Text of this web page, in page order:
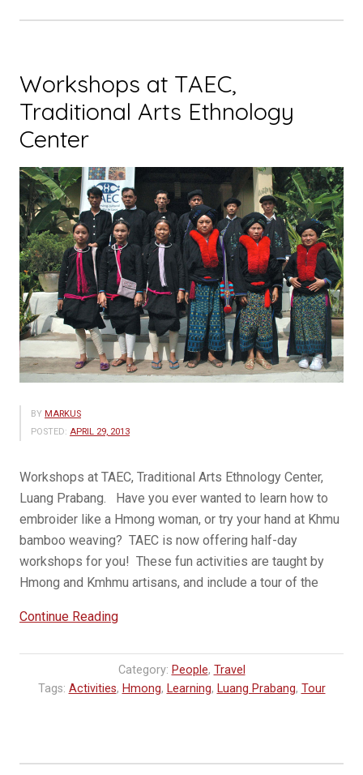
Workshops at TAEC,
Traditional Arts Ethnology
Center
BY MARKUS
POSTED: APRIL 29, 2013
Workshops at TAEC, Traditional Arts Ethnology Center,
Luang Prabang. Have you ever wanted to learn how to
embroider like a Hmong woman, or try your hand at Khmu
bamboo weaving? TAEC is now offering half-day
workshops for you! These fun activities are taught by
Hmong and Kmhmu artisans, and include a tour of the
Continue Reading“Workshops
TAEC,
Traditional
Category: People, Travel
Tags: Activities, Hmong, Learning, Luang Prabang, Tour